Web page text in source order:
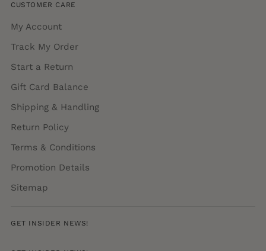
CUSTOMER CARE
My Account
Track My Order
Start a Return
Gift Card Balance
Shipping & Handling
Return Policy
Terms & Conditions
Promotion Details
Sitemap
GET INSIDER NEWS!